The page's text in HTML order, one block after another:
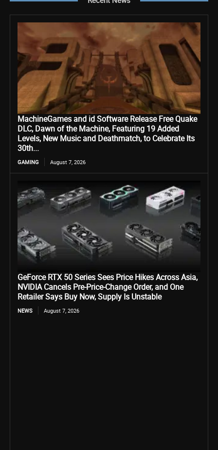
MachineGames and id Software Release Free Quake
DLC, Dawn of the Machine, Featuring 19 Added
Levels, New Music and Deathmatch, to Celebrate Its
30th...
GAMING August 7, 2026
GeForce RTX 50 Series Sees Price Hikes Across Asia,
NVIDIA Cancels Pre-Price-Change Order, and One
Retailer Says Buy Now, Supply Is Unstable
NEWS August 7, 2026